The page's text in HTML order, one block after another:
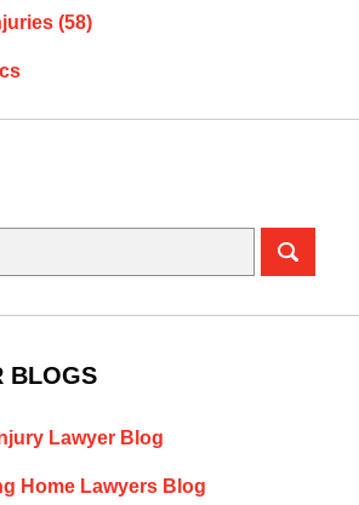
(58)
BLOGS
Lawyer Blog
Home Lawyers Blog